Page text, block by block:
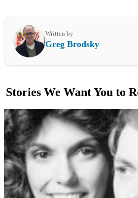
Written by
Greg Brodsky
Stories We Want You to